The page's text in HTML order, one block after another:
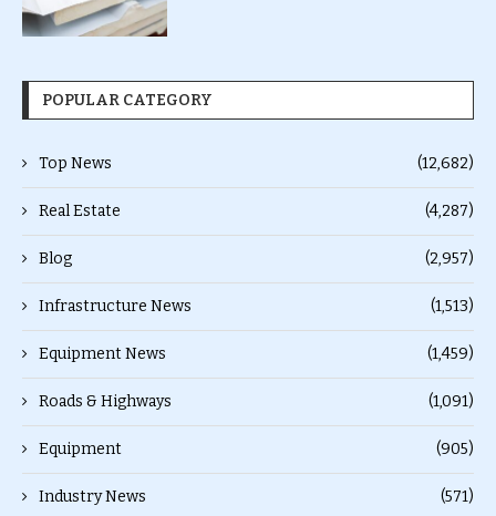
POPULAR CATEGORY
Top News (12,682)
Real Estate (4,287)
Blog (2,957)
Infrastructure News (1,513)
Equipment News (1,459)
Roads & Highways (1,091)
Equipment (905)
Industry News (571)